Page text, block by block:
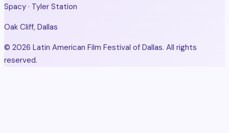
Spacy · Tyler Station
Oak Cliff, Dallas
© 2026 Latin American Film Festival of Dallas. All rights
reserved.